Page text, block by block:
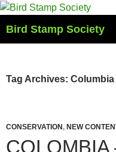
Skip
content
Bird Stamp Society
Tag Archives: Columbia
CONSERVATION, NEW
COLOMBIA